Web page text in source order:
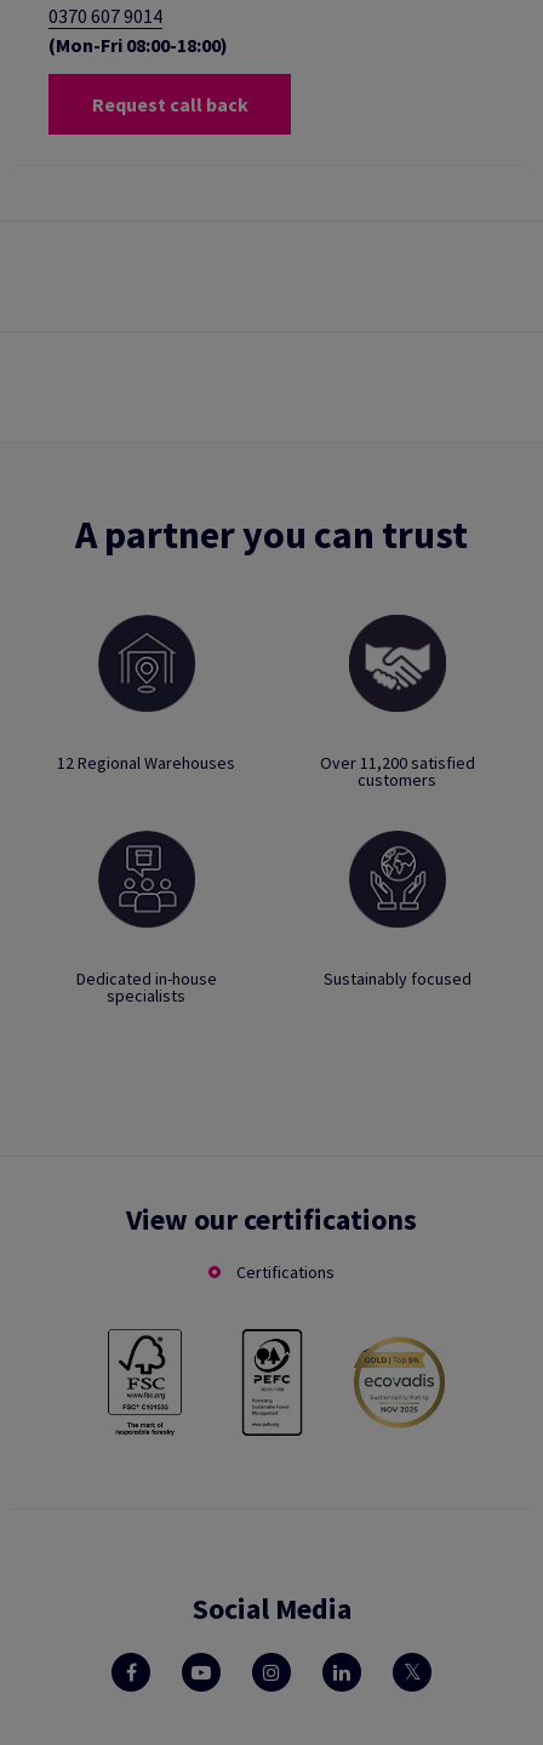
0370 607 9014
(Mon-Fri 08:00-18:00)
Request call back
A partner you can trust
12 Regional Warehouses Over 11,200 satisfied
customers
Dedicated in-house
specialists
Sustainably focused
View our certifications
Certifications
Social Media